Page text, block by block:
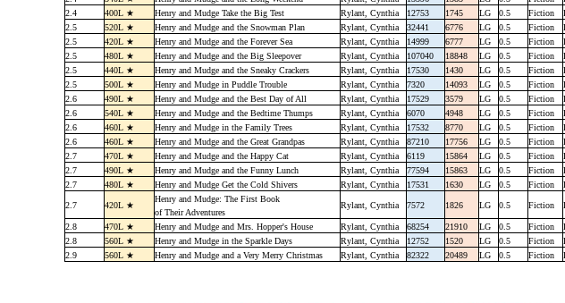
2.4
400L ★ Henry and Mudge Take the Big Test Rylant, Cynthia 12753 1745 LG 0.5 Fiction
2.5
520L ★ Henry and Mudge and the Snowman Plan Rylant, Cynthia 32441 6776 LG 0.5 Fiction
2.5
420L ★ Henry and Mudge and the Forever Sea Rylant, Cynthia 14999 6777 LG 0.5 Fiction
2.5
480L ★ Henry and Mudge and the Big Sleepover Rylant, Cynthia 107040 18848 LG 0.5 Fiction
2.5
440L ★ Henry and Mudge and the Sneaky Crackers Rylant, Cynthia 17530 1430 LG 0.5 Fiction
2.5
500L ★ Henry and Mudge in Puddle Trouble Rylant, Cynthia 7320 14093 LG 0.5 Fiction
2.6
490L ★ Henry and Mudge and the Best Day of All Rylant, Cynthia 17529 3579 LG 0.5 Fiction
2.6
540L ★ Henry and Mudge and the Bedtime Thumps Rylant, Cynthia 6070 4948 LG 0.5 Fiction
2.6
460L ★ Henry and Mudge in the Family Trees Rylant, Cynthia 17532 8770 LG 0.5 Fiction
2.6
460L ★ Henry and Mudge and the Great Grandpas Rylant, Cynthia 87210 17756 LG 0.5 Fiction
2.7
470L ★ Henry and Mudge and the Happy Cat Rylant, Cynthia 6119 15864 LG 0.5 Fiction
2.7
490L ★ Henry and Mudge and the Funny Lunch Rylant, Cynthia 77594 15863 LG 0.5 Fiction
2.7
480L ★ Henry and Mudge Get the Cold Shivers Rylant, Cynthia 17531 1630 LG 0.5 Fiction
2.7 420L ★
Henry and Mudge: The First Book
of Their Adventures
Rylant, Cynthia 7572 1826 LG 0.5 Fiction
2.8 470L ★ Henry and Mudge and Mrs. Hopper's House Rylant, Cynthia 68254 21910 LG 0.5 Fiction
2.8
560L ★ Henry and Mudge in the Sparkle Days Rylant, Cynthia 12752 1520 LG 0.5 Fiction
2.9
560L ★ Henry and Mudge and a Very Merry Christmas Rylant, Cynthia 82322 20489 LG 0.5 Fiction